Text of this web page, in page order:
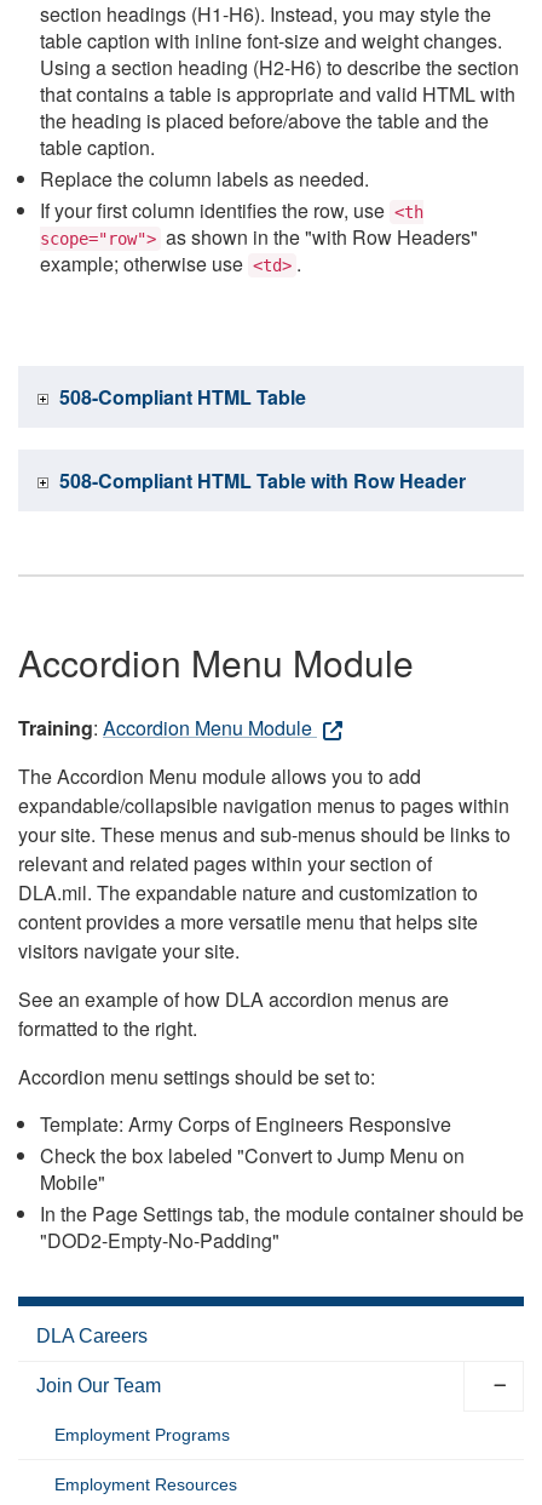
section headings (H1-H6). Instead, you may style the
table caption with inline font-size and weight changes.
Using a section heading (H2-H6) to describe the section
that contains a table is appropriate and valid HTML with
the heading is placed before/above the table and the
table caption.
Replace the column labels as needed.
If your first column identifies the row, use <th
scope="row"> as shown in the "with Row Headers"
example; otherwise use <td> .
508-Compliant HTML Table
508-Compliant HTML Table with Row Header
Accordion Menu Module
Training: Accordion Menu Module
The Accordion Menu module allows you to add
expandable/collapsible navigation menus to pages within
your site. These menus and sub-menus should be links to
relevant and related pages within your section of
DLA.mil. The expandable nature and customization to
content provides a more versatile menu that helps site
visitors navigate your site.
See an example of how DLA accordion menus are
formatted to the right.
Accordion menu settings should be set to:
Template: Army Corps of Engineers Responsive
Check the box labeled "Convert to Jump Menu on
Mobile"
In the Page Settings tab, the module container should be
"DOD2-Empty-No-Padding"
DLA Careers
Join Our Team
Employment Programs
Employment Resources